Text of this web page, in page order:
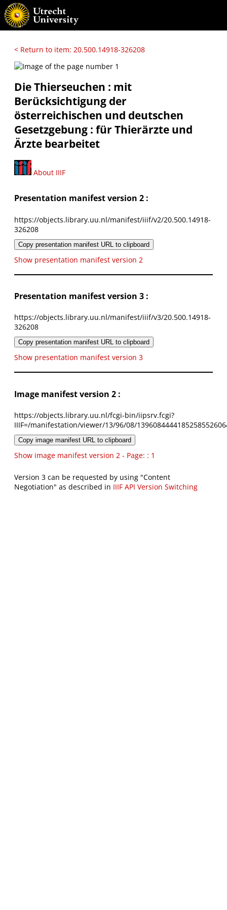
< Return to item: 20.500.14918-326208
Die Thierseuchen : mit
Berücksichtigung der
österreichischen und deutschen
Gesetzgebung : für Thierärzte und
Ärzte bearbeitet
About IIIF
Presentation manifest version 2 :
https://objects.library.uu.nl/manifest/iiif/v2/20.500.14918-
326208
Copy presentation manifest URL to clipboard
Show presentation manifest version 2
Presentation manifest version 3 :
https://objects.library.uu.nl/manifest/iiif/v3/20.500.14918-
326208
Copy presentation manifest URL to clipboard
Show presentation manifest version 3
Image manifest version 2 :
https://objects.library.uu.nl/fcgi-bin/iipsrv.fcgi?
IIIF=/manifestation/viewer/13/96/08/
Copy image manifest URL to clipboard
Show image manifest version 2 - Page: : 1
Version 3 can be requested by using "Content
Negotiation" as described in IIIF API Version Switching